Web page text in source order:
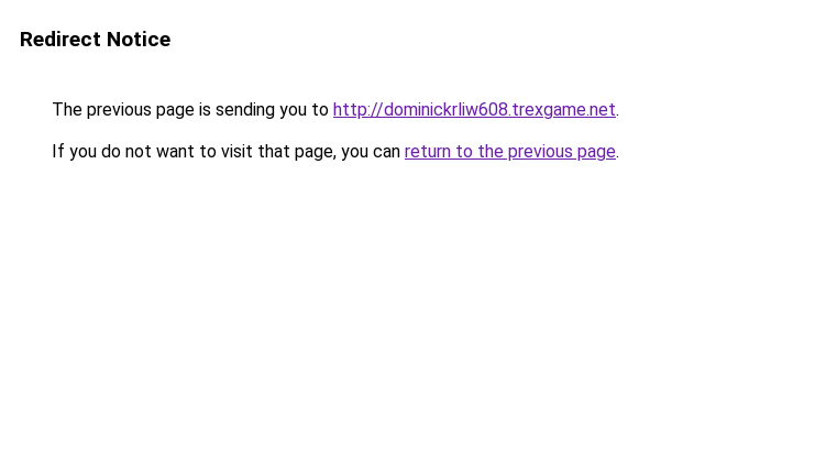
Redirect Notice
The previous page is sending you to http://dominickrliw608.trexgame.net.
If you do not want to visit that page, you can return to the previous page.